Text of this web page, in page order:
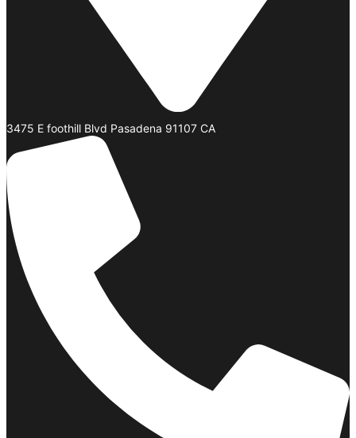
3475 E foothill Blvd Pasadena 91107 CA